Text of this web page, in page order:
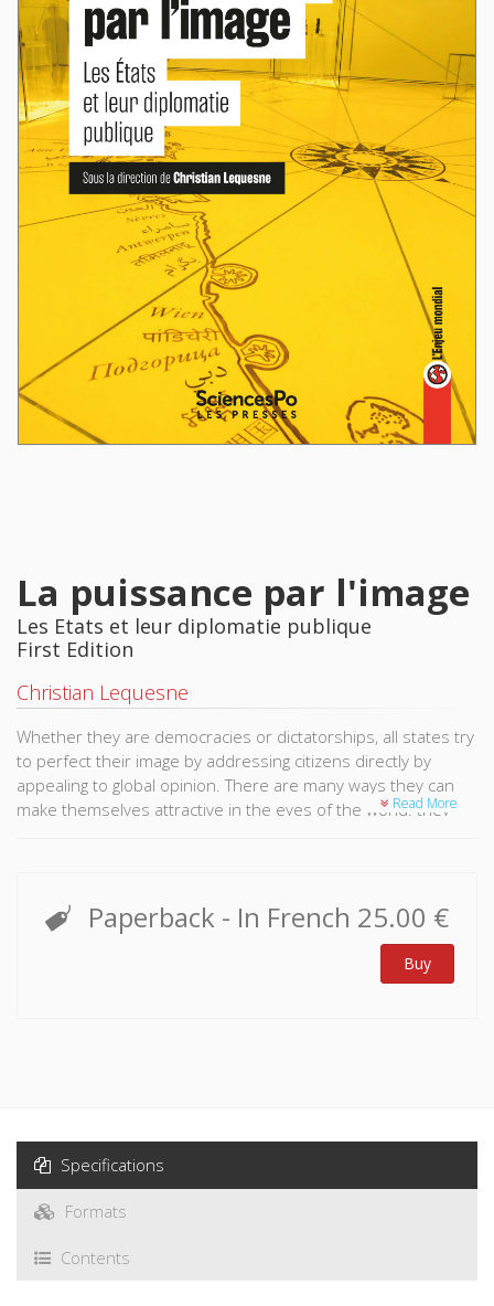
La puissance par l'image
Les Etats et leur diplomatie publique
First Edition
Christian Lequesne
Whether they are democracies or dictatorships, all states try
to perfect their image by addressing citizens directly by
appealing to global opinion. There are many ways they can
make themselves attractive in the eyes of the world: they
of medical supplies and vaccines, and so forth. We refer to
this as public diplomacy and since its emergence in the
century it has been more and
more frequently used. It is complementary to the discrete
focuses on concrete cases, illustrated with maps and
graphs, to shed light on the way this approach is used, its
effects, and the new models it gives rise to.
Read More
Paperback - In French 25.00 €
Buy
Specifications
Formats
Contents